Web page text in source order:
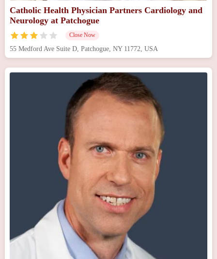
Catholic Health Physician Partners Cardiology and
Neurology at Patchogue
Close Now
55 Medford Ave Suite D, Patchogue, NY 11772, USA